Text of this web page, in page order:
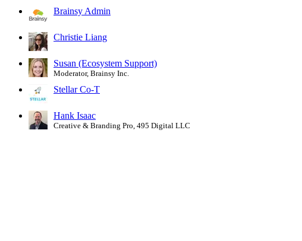
Brainsy Admin
Christie Liang
Susan (Ecosystem Support)
Moderator, Brainsy Inc.
Stellar Co-T
Hank Isaac
Creative & Branding Pro, 495 Digital LLC